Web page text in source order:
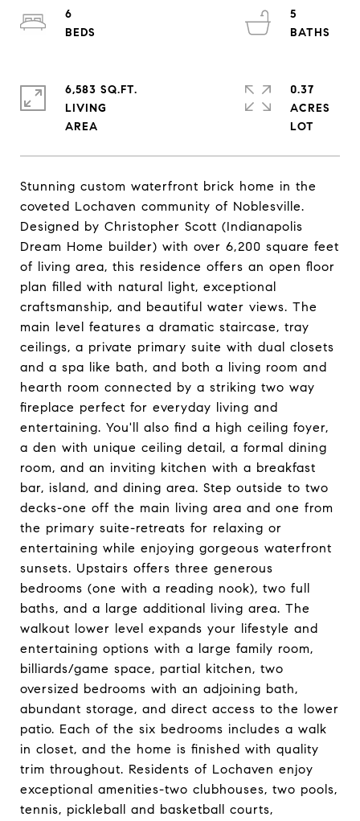
Stunning custom waterfront brick home in the
coveted Lochaven community of Noblesville.
Designed by Christopher Scott (Indianapolis
Dream Home builder) with over 6,200 square feet
of living area, this residence offers an open floor
plan filled with natural light, exceptional
craftsmanship, and beautiful water views. The
main level features a dramatic staircase, tray
ceilings, a private primary suite with dual closets
and a spa like bath, and both a living room and
hearth room connected by a striking two way
fireplace perfect for everyday living and
entertaining. You'll also find a high ceiling foyer,
a den with unique ceiling detail, a formal dining
room, and an inviting kitchen with a breakfast
bar, island, and dining area. Step outside to two
decks-one off the main living area and one from
the primary suite-retreats for relaxing or
entertaining while enjoying gorgeous waterfront
sunsets. Upstairs offers three generous
bedrooms (one with a reading nook), two full
baths, and a large additional living area. The
walkout lower level expands your lifestyle and
entertaining options with a large family room,
billiards/game space, partial kitchen, two
oversized bedrooms with an adjoining bath,
abundant storage, and direct access to the lower
patio. Each of the six bedrooms includes a walk
in closet, and the home is finished with quality
trim throughout. Residents of Lochaven enjoy
exceptional amenities-two clubhouses, two pools,
tennis, pickleball and basketball courts,
6
5
6,583 SQ.FT.
LIVING
0.37
ACRES